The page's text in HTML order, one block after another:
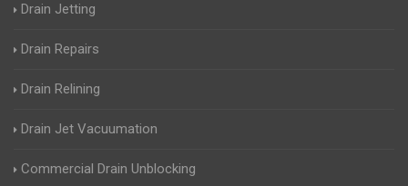
Drain Jetting
Drain Repairs
Drain Relining
Drain Jet Vacuumation
Commercial Drain Unblocking